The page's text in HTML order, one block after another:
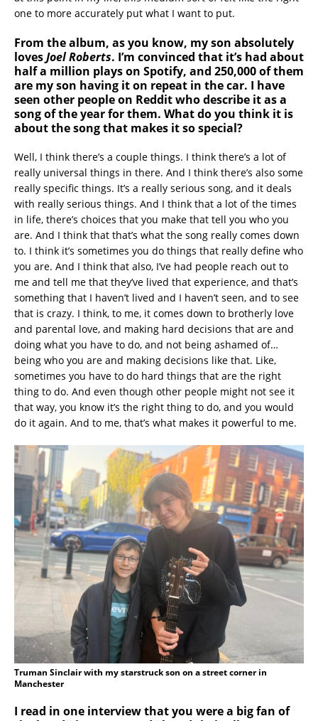
one to more accurately put what I want to put.
From the album, as you know, my son absolutely
lovesJoel Roberts. I’m convinced that it’s had about
half a million plays on Spotify, and 250,000 of them
are my son having it on repeat in the car. I have
seen other people on Reddit who describe it as a
song of the year for them. What do you think it is
about the song that makes it so special?
Well, I think there’s a couple things. I think there’s a lot of
really universal things in there. And I think there’s also some
really specific things. It’s a really serious song, and it deals
with really serious things. And I think that a lot of the times
in life, there’s choices that you make that tell you who you
are. And I think that that’s what the song really comes down
to. I think it’s sometimes you do things that really define who
you are. And I think that also, I’ve had people reach out to
me and tell me that they’ve lived that experience, and that’s
something that I haven’t lived and I haven’t seen, and to see
that is crazy. I think, to me, it comes down to brotherly love
and parental love, and making hard decisions that are and
doing what you have to do, and not being ashamed of…
being who you are and making decisions like that. Like,
sometimes you have to do hard things that are the right
thing to do. And even though other people might not see it
that way, you know it’s the right thing to do, and you would
do it again. And to me, that’s what makes it powerful to me.
Truman Sinclair with my starstruck son on a street corner in
Manchester
I read in one interview that you were a big fan of